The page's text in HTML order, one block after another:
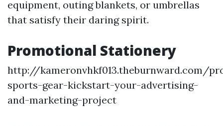
equipment, outing blankets, or umbrellas
that satisfy their daring spirit.
Promotional Stationery
http://kameronvhkf013.theburnward.com/
sports-gear-kickstart-your-advertising-
and-marketing-project